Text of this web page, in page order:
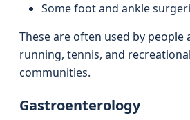
Some foot and ankle
These are often used by people
running, tennis, and
communities.
Gastroenterology